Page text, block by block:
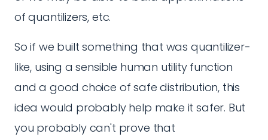
of quantilizers, etc.
So if we built something that was quantilizer-
like, using a sensible human utility function
and a good choice of safe distribution, this
idea would probably help make it safer. But
you probably can't prove that